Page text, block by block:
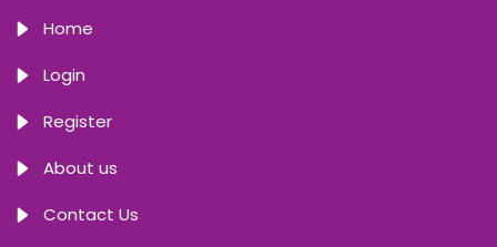
Home
Login
Register
About us
Contact Us